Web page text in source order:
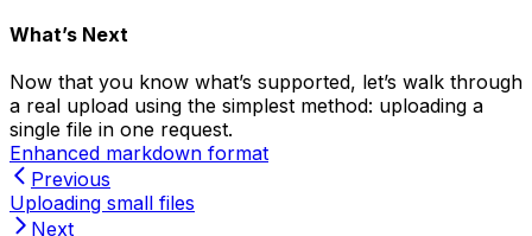
What’s Next
Now that you know what’s supported, let’s walk through
a real upload using the simplest method: uploading a
single file in one request.
Enhanced markdown format
Previous
Uploading small files
Next